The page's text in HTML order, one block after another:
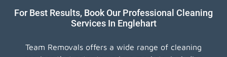
For Best Results, Book Our Professional Cleaning
Services In Englehart
Team Removals offers a wide range of cleaning